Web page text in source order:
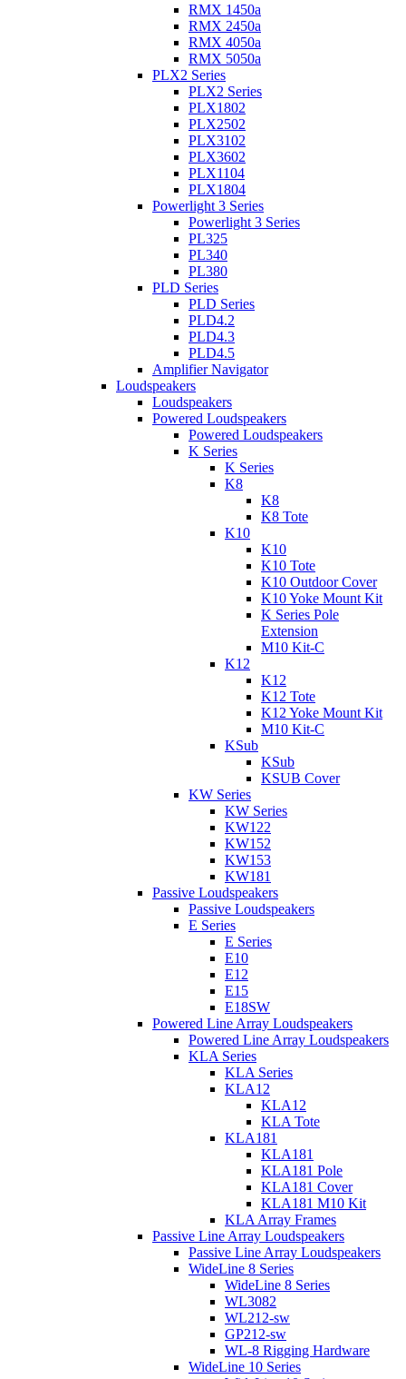
RMX 1450a
RMX 2450a
RMX 4050a
RMX 5050a
PLX2 Series
PLX2 Series
PLX1802
PLX2502
PLX3102
PLX3602
PLX1104
PLX1804
Powerlight 3 Series
Powerlight 3 Series
PL325
PL340
PL380
PLD Series
PLD Series
PLD4.2
PLD4.3
PLD4.5
Amplifier Navigator
Loudspeakers
Loudspeakers
Powered Loudspeakers
Powered Loudspeakers
K Series
K Series
K8
K8
K8 Tote
K10
K10
K10 Tote
K10 Outdoor Cover
K10 Yoke Mount Kit
K Series Pole
Extension
M10 Kit-C
K12
K12
K12 Tote
K12 Yoke Mount Kit
M10 Kit-C
KSub
KSub
KSUB Cover
KW Series
KW Series
KW122
KW152
KW153
KW181
Passive Loudspeakers
Passive Loudspeakers
E Series
E Series
E10
E12
E15
E18SW
Powered Line Array Loudspeakers
Powered Line Array Loudspeakers
KLA Series
KLA Series
KLA12
KLA12
KLA Tote
KLA181
KLA181
KLA181 Pole
KLA181 Cover
KLA181 M10 Kit
KLA Array Frames
Passive Line Array Loudspeakers
Passive Line Array Loudspeakers
WideLine 8 Series
WideLine 8 Series
WL3082
WL212-sw
GP212-sw
WL-8 Rigging Hardware
WideLine 10 Series